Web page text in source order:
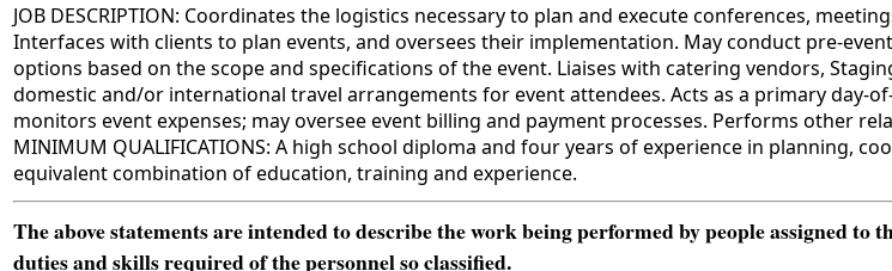
JOB DESCRIPTION: Coordinates the logistics necessary to plan and execute conferences,
Interfaces with clients to plan events, and oversees their implementation. May conduct pre-
options based on the scope and specifications of the event. Liaises with catering vendors,
domestic and/or international travel arrangements for event attendees. Acts as a primary day-
monitors event expenses; may oversee event billing and payment processes. Performs other
MINIMUM QUALIFICATIONS: A high school diploma and four years of experience in planning,
equivalent combination of education, training and experience.
The above statements are intended to describe the work being performed by people assigned
duties and skills required of the personnel so classified.